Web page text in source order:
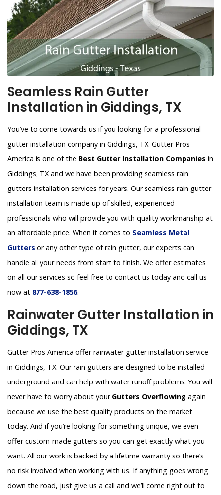
Seamless Rain Gutter
Installation in Giddings, TX
You’ve to come towards us if you looking for a professional
gutter installation company in Giddings, TX. Gutter Pros
America is one of the Best Gutter Installation Companies in
Giddings, TX and we have been providing seamless rain
gutters installation services for years. Our seamless rain gutter
installation team is made up of skilled, experienced
professionals who will provide you with quality workmanship at
an affordable price. When it comes to Seamless Metal
Gutters or any other type of rain gutter, our experts can
handle all your needs from start to finish. We offer estimates
on all our services so feel free to contact us today and call us
now at 877-638-1856.
Rainwater Gutter Installation in
Giddings, TX
Gutter Pros America offer rainwater gutter installation service
in Giddings, TX. Our rain gutters are designed to be installed
underground and can help with water runoff problems. You will
never have to worry about your Gutters Overflowing again
because we use the best quality products on the market
today. And if you’re looking for something unique, we even
offer custom-made gutters so you can get exactly what you
want. All our work is backed by a lifetime warranty so there’s
no risk involved when working with us. If anything goes wrong
down the road, just give us a call and we’ll come right out to